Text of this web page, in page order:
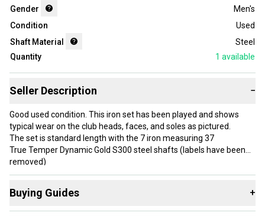
Gender
Men's
Condition
Used
Shaft Material
Steel
Quantity
1 available
Seller Description −
Good used condition. This iron set has been played and shows
typical wear on the club heads, faces, and soles as pictured.
The set is standard length with the 7 iron measuring 37
True Temper Dynamic Gold S300 steel shafts (labels have been
removed)
Stiff flex
slick due to age and may need replacing soon.
Buying Guides +